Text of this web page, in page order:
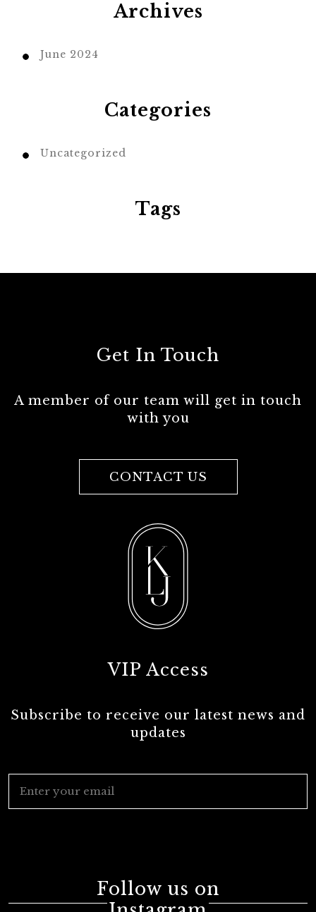
Archives
June 2024
Categories
Uncategorized
Tags
Get In Touch
A member of our team will get in touch
with you
CONTACT US
VIP Access
Subscribe to receive our latest news and
updates
Follow us on